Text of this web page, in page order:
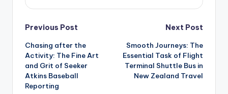
Post
navigation
Previous Post
Chasing after the
Activity: The Fine Art
and Grit of Seeker
Atkins Baseball
Reporting
Next Post
Smooth Journeys: The
Essential Task of Flight
Terminal Shuttle Bus in
New Zealand Travel